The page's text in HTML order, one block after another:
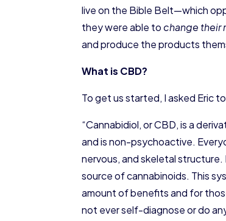
live on the Bible Belt—which
they were able to change their
and produce the products
What is CBD?
To get us started, I asked Eric
“​Cannabidiol, or CBD, is a
and is non-psychoactive.
nervous, and skeletal
source of cannabinoids. This
amount of benefits and for
not ever self-diagnose or do